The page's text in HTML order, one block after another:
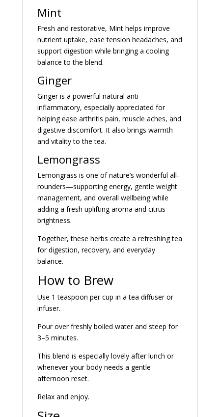
Mint
Fresh and restorative, Mint helps improve
nutrient uptake, ease tension headaches, and
support digestion while bringing a cooling
balance to the blend.
Ginger
Ginger is a powerful natural anti-
inflammatory, especially appreciated for
helping ease arthritis pain, muscle aches, and
digestive discomfort. It also brings warmth
and vitality to the tea.
Lemongrass
Lemongrass is one of nature’s wonderful all-
rounders—supporting energy, gentle weight
management, and overall wellbeing while
adding a fresh uplifting aroma and citrus
brightness.
Together, these herbs create a refreshing tea
for digestion, recovery, and everyday
balance.
How to Brew
Use 1 teaspoon per cup in a tea diffuser or
infuser.
Pour over freshly boiled water and steep for
3–5 minutes.
This blend is especially lovely after lunch or
whenever your body needs a gentle
afternoon reset.
Relax and enjoy.